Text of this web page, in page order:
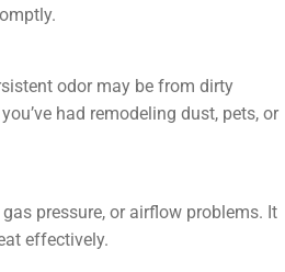
odor may be from dirty
had remodeling dust, pets, or
pressure, or airflow problems. It
effectively.